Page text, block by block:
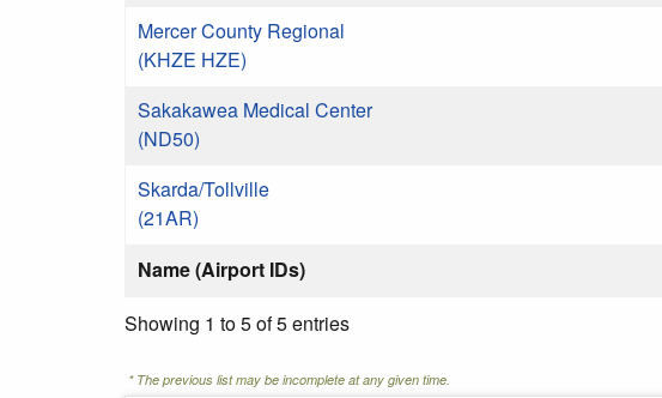
Name (Airport IDs)
Mercer County Regional
(KHZE HZE)
Sakakawea Medical Center
(ND50)
Skarda/Tollville
(21AR)
Showing 1 to 5 of 5 entries
* The previous list may be incomplete at any given time.